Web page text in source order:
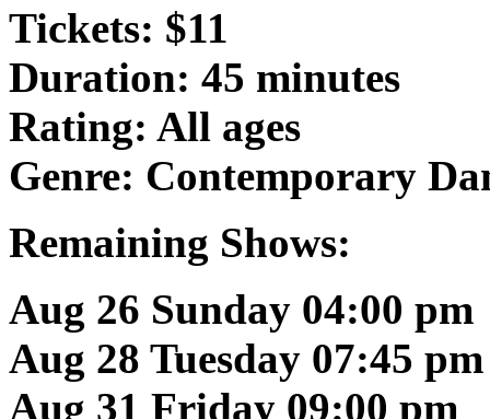
Tickets: $11
Duration: 45 minutes
Rating: All ages
Genre: Contemporary
Remaining Shows:
Aug 26 Sunday 04:00 pm
Aug 28 Tuesday 07:45 pm
Aug 31 Friday 09:00 pm